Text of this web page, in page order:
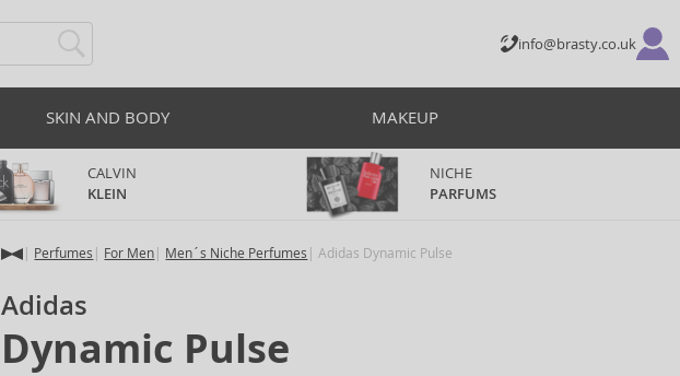
info@brasty.co.uk
SKIN AND BODY MAKEUP
CALVIN
KLEIN
NICHE
PARFUMS
Perfumes For Men Men´s Niche Perfumes Adidas Dynamic Pulse
Adidas
Dynamic Pulse